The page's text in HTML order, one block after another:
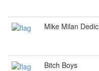
Mike Milan Dedic
Bitch Boys